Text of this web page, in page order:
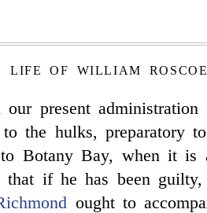
LIFE OF WILLIAM
present administration
the hulks, preparatory
to Botany Bay, when it is
that if he has been guilty,
ought to